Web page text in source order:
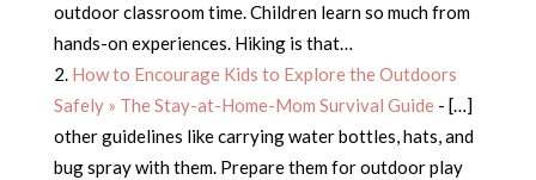
outdoor classroom time. Children learn so much from
hands-on experiences. Hiking is that…
How to Encourage Kids to Explore the Outdoors
Safely » The Stay-at-Home-Mom Survival Guide- […]
other guidelines like carrying water bottles, hats, and
bug spray with them. Prepare them for outdoor play